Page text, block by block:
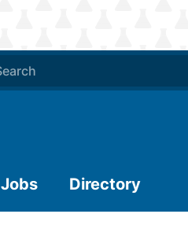
Jobs Directory